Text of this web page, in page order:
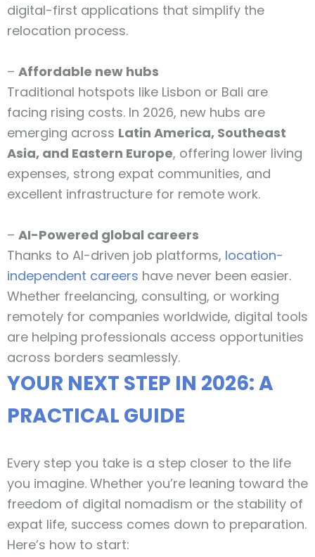
digital-first applications that simplify the
relocation process.
– Affordable new hubs
Traditional hotspots like Lisbon or Bali are
facing rising costs. In 2026, new hubs are
emerging across Latin America, Southeast
Asia, and Eastern Europe, offering lower living
expenses, strong expat communities, and
excellent infrastructure for remote work.
– AI-Powered global careers
Thanks to AI-driven job platforms, location-
independent careers have never been easier.
Whether freelancing, consulting, or working
remotely for companies worldwide, digital tools
are helping professionals access opportunities
across borders seamlessly.
YOUR NEXT STEP IN 2026: A
PRACTICAL GUIDE
Every step you take is a step closer to the life
you imagine. Whether you’re leaning toward the
freedom of digital nomadism or the stability of
expat life, success comes down to preparation.
Here’s how to start: